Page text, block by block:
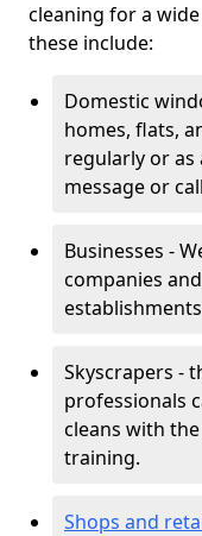
cleaning for a
these include:
Domestic
homes, flats,
regularly or as
message or
Businesses -
companies
Skyscrapers -
professionals
cleans with
training.
Shops and